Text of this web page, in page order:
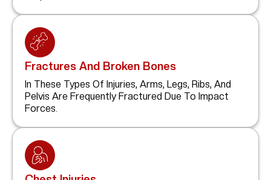
Fractures And Broken Bones
In These Types Of Injuries, Arms, Legs, Ribs, And
Pelvis Are Frequently Fractured Due To Impact
Forces.